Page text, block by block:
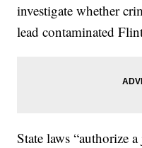
investigate whether
lead contaminated
State laws “authorize